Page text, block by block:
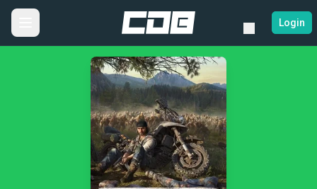
Login